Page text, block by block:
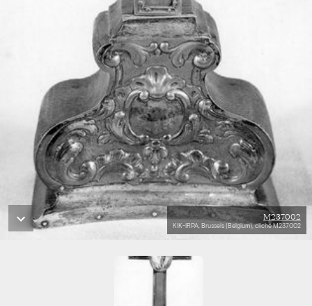
M237002
KIK-IRPA, Brussels (Belgium), cliché M237002